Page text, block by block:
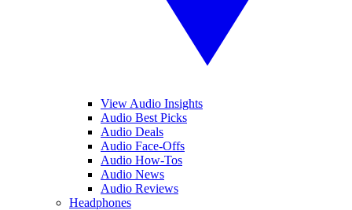
View Audio Insights
Audio Best Picks
Audio Deals
Audio Face-Offs
Audio How-Tos
Audio News
Audio Reviews
Headphones